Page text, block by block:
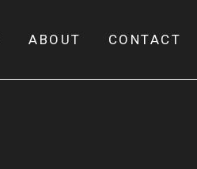
ABOUT CONTACT